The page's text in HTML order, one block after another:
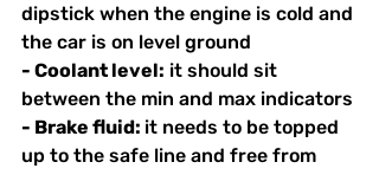
dipstick when the engine is cold and
the car is on level ground
- Coolant level: it should sit
between the min and max indicators
- Brake fluid: it needs to be topped
up to the safe line and free from